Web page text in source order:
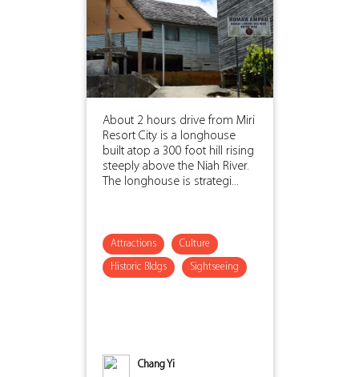
About 2 hours drive from Miri
Resort City is a longhouse
built atop a 300 foot hill rising
steeply above the Niah River.
The longhouse is strategi...
Attractions Culture
Historic Bldgs Sightseeing
Chang Yi